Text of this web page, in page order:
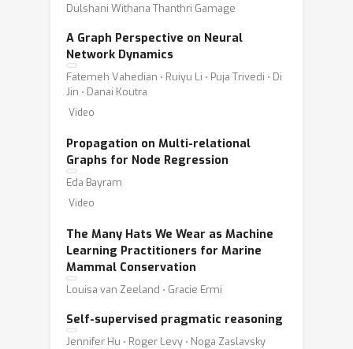
Dulshani Withana Thanthri Gamage
A Graph Perspective on Neural
Network Dynamics
Fatemeh Vahedian ⋅ Ruiyu Li ⋅ Puja Trivedi ⋅ Di
Jin ⋅ Danai Koutra
Video
Propagation on Multi-relational
Graphs for Node Regression
Eda Bayram
Video
The Many Hats We Wear as Machine
Learning Practitioners for Marine
Mammal Conservation
Louisa van Zeeland ⋅ Gracie Ermi
Self-supervised pragmatic reasoning
Jennifer Hu ⋅ Roger Levy ⋅ Noga Zaslavsky